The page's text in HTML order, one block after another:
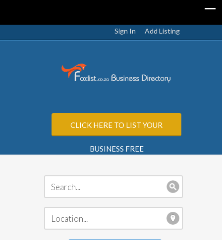
Sign In Add Listing
CLICK HERE TO LIST YOUR
BUSINESS FREE